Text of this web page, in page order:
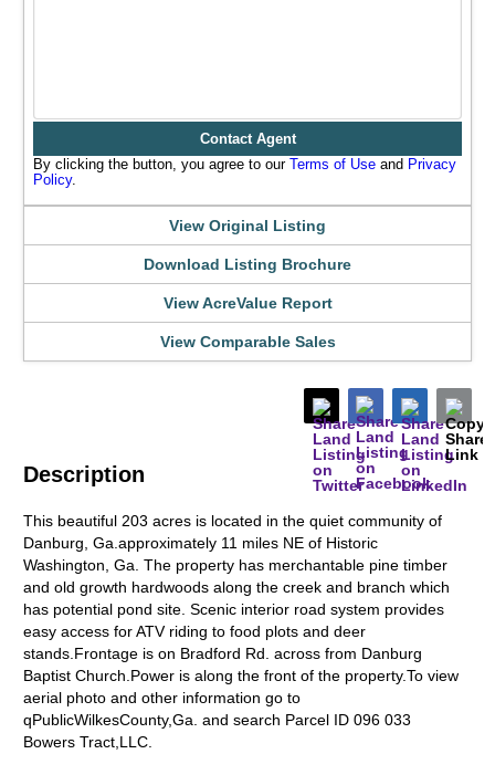
Description
This beautiful 203 acres is located in the quiet community of
Danburg, Ga.approximately 11 miles NE of Historic
Washington, Ga. The property has merchantable pine timber
and old growth hardwoods along the creek and branch which
has potential pond site. Scenic interior road system provides
easy access for ATV riding to food plots and deer
stands.Frontage is on Bradford Rd. across from Danburg
Baptist Church.Power is along the front of the property.To view
aerial photo and other information go to
qPublicWilkesCounty,Ga. and search Parcel ID 096 033
Bowers Tract,LLC.
Contact Agent
By clicking the button, you agree to our Terms of Use and Privacy
Policy.
View Original Listing
Download Listing Brochure
View AcreValue Report
View Comparable Sales